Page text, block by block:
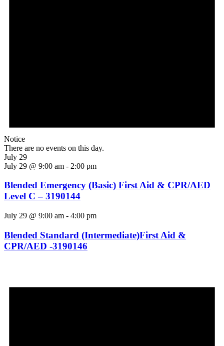
Notice
There are no events on this day.
July 29
July 29 @ 9:00 am - 2:00 pm
Blended Emergency (Basic) First Aid & CPR/AED
Level C – 3190144
July 29 @ 9:00 am - 4:00 pm
Blended Standard (Intermediate)First Aid &
CPR/AED -3190146